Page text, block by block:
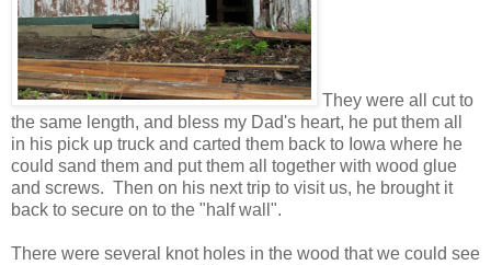
They were all cut to
the same length, and bless my Dad's heart, he put them all
in his pick up truck and carted them back to Iowa where he
could sand them and put them all together with wood glue
and screws. Then on his next trip to visit us, he brought it
back to secure on to the "half wall".
There were several knot holes in the wood that we could see